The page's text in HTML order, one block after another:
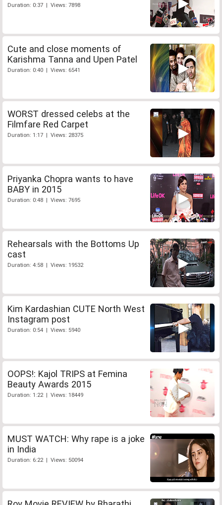
Duration: 0:37 | Views: 7898
Cute and close moments of
Karishma Tanna and Upen Patel
Duration: 0:40 | Views: 6541
WORST dressed celebs at the
Filmfare Red Carpet
Duration: 1:17 | Views: 28375
Priyanka Chopra wants to have
BABY in 2015
Duration: 0:48 | Views: 7695
Rehearsals with the Bottoms Up
cast
Duration: 4:58 | Views: 19532
Kim Kardashian CUTE North West
Instagram post
Duration: 0:54 | Views: 5940
OOPS!: Kajol TRIPS at Femina
Beauty Awards 2015
Duration: 1:22 | Views: 18449
MUST WATCH: Why rape is a joke
in India
Duration: 6:22 | Views: 50094